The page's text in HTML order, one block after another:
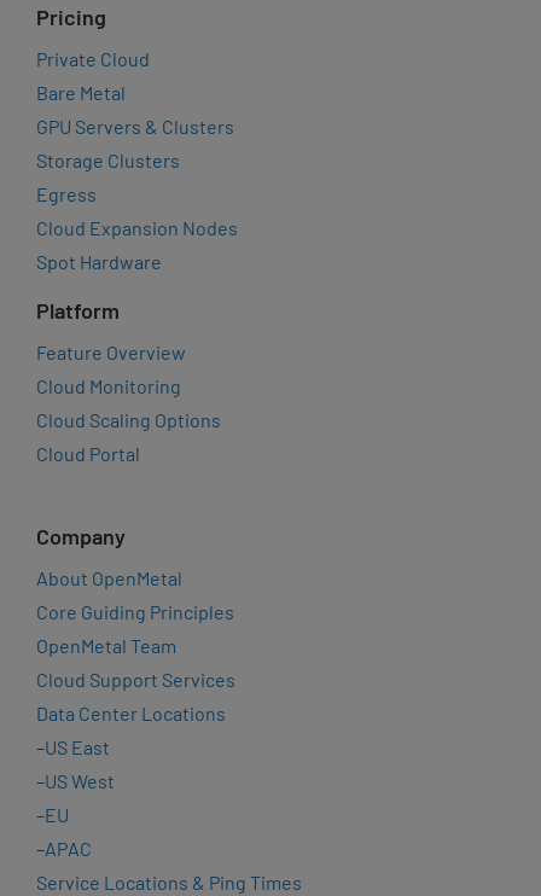
Pricing
Private Cloud
Bare Metal
GPU Servers & Clusters
Storage Clusters
Egress
Cloud Expansion Nodes
Spot Hardware
Platform
Feature Overview
Cloud Monitoring
Cloud Scaling Options
Cloud Portal
Company
About OpenMetal
Core Guiding Principles
OpenMetal Team
Cloud Support Services
Data Center Locations
–US East
–US West
–EU
–APAC
Service Locations & Ping Times